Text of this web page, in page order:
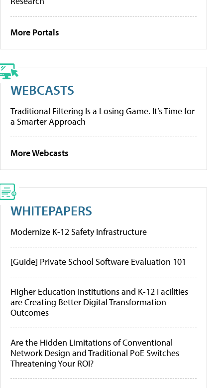
More Portals
WEBCASTS
Traditional Filtering Is a Losing Game. It’s Time for
a Smarter Approach
More Webcasts
WHITEPAPERS
Modernize K-12 Safety Infrastructure
[Guide] Private School Software Evaluation 101
Higher Education Institutions and K-12 Facilities
are Creating Better Digital Transformation
Outcomes
Are the Hidden Limitations of Conventional
Network Design and Traditional PoE Switches
Threatening Your ROI?